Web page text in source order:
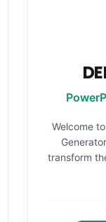
Welcome
transform